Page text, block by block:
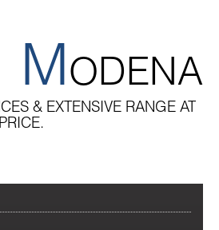
MODENA
& EXTENSIVE RANGE AT